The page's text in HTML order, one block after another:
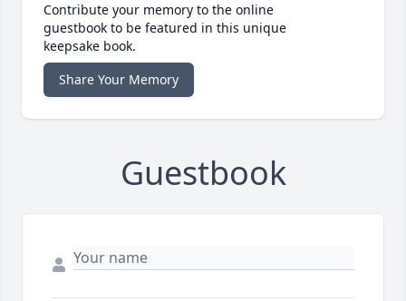
Contribute your memory to the online
guestbook to be featured in this unique
keepsake book.
Share Your Memory
Guestbook